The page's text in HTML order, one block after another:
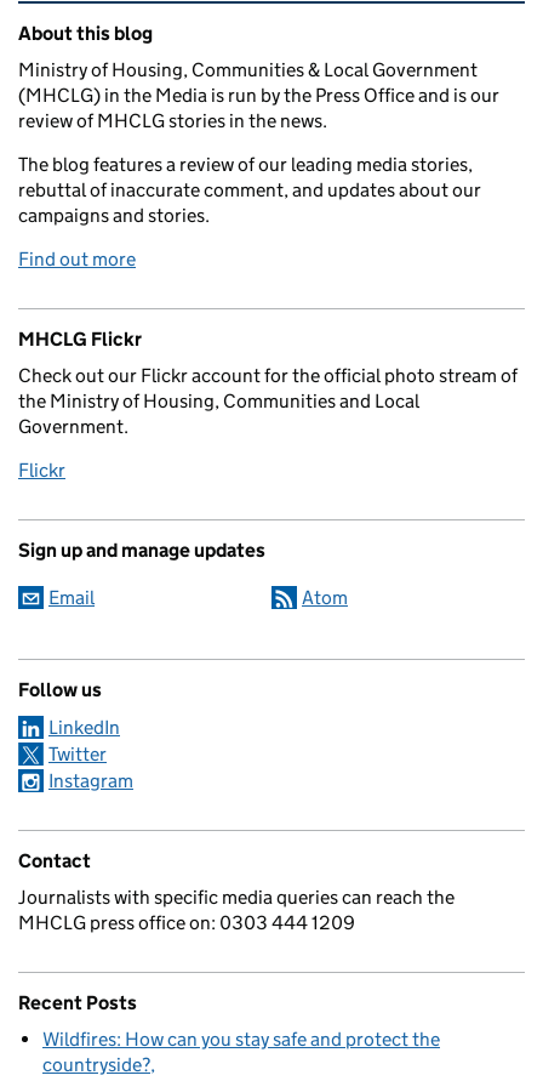
Related content and links
About this blog
Ministry of Housing, Communities & Local Government
(MHCLG) in the Media is run by the Press Office and is our
review of MHCLG stories in the news.
The blog features a review of our leading media stories,
rebuttal of inaccurate comment, and updates about our
campaigns and stories.
Find out more
MHCLG Flickr
Check out our Flickr account for the official photo stream of
the Ministry of Housing, Communities and Local
Government.
Flickr
Sign up and manage updates
Email Atom
Follow us
LinkedIn
Twitter
Instagram
Contact
Journalists with specific media queries can reach the
MHCLG press office on: 0303 444 1209
Recent Posts
Wildfires: How can you stay safe and protect the
countryside?